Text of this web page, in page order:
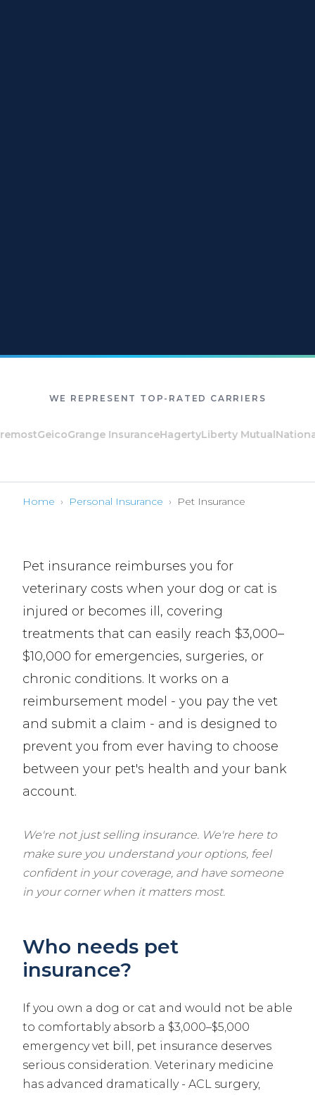
WE REPRESENT TOP-RATED CARRIERS
GeicoGrange InsuranceHagertyLiberty MutualNational
Home › Personal Insurance › Pet Insurance
Pet insurance reimburses you for
veterinary costs when your dog or cat is
injured or becomes ill, covering
treatments that can easily reach $3,000–
$10,000 for emergencies, surgeries, or
chronic conditions. It works on a
reimbursement model - you pay the vet
and submit a claim - and is designed to
prevent you from ever having to choose
between your pet's health and your bank
account.
We're not just selling insurance. We're here to
make sure you understand your options, feel
confident in your coverage, and have someone
in your corner when it matters most.
Who needs pet
insurance?
If you own a dog or cat and would not be able
to comfortably absorb a $3,000–$5,000
emergency vet bill, pet insurance deserves
serious consideration. Veterinary medicine
has advanced dramatically - ACL surgery,